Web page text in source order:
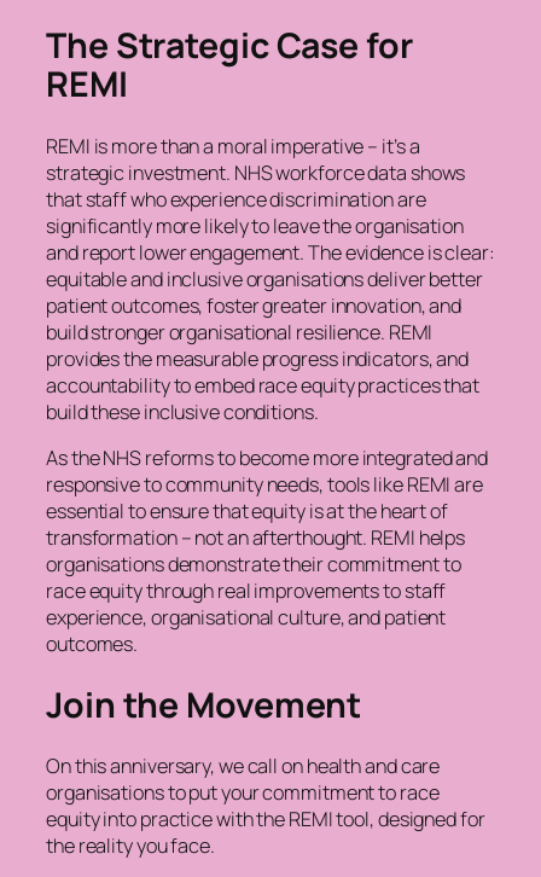
The Strategic Case for
REMI
REMI is more than a moral imperative – it’s a
strategic investment. NHS workforce data shows
that staff who experience discrimination are
significantly more likely to leave the organisation
and report lower engagement. The evidence is clear:
equitable and inclusive organisations deliver better
patient outcomes, foster greater innovation, and
build stronger organisational resilience. REMI
provides the measurable progress indicators, and
accountability to embed race equity practices that
build these inclusive conditions.
As the NHS reforms to become more integrated and
responsive to community needs, tools like REMI are
essential to ensure that equity is at the heart of
transformation – not an afterthought. REMI helps
organisations demonstrate their commitment to
race equity through real improvements to staff
experience, organisational culture, and patient
outcomes.
Join the Movement
On this anniversary, we call on health and care
organisations to put your commitment to race
equity into practice with the REMI tool, designed for
the reality you face.